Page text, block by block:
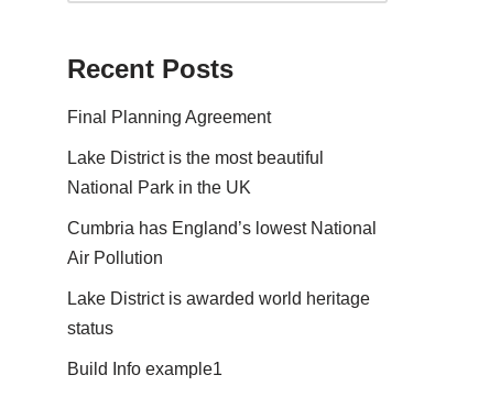
Recent Posts
Final Planning Agreement
Lake District is the most beautiful
National Park in the UK
Cumbria has England’s lowest National
Air Pollution
Lake District is awarded world heritage
status
Build Info example1